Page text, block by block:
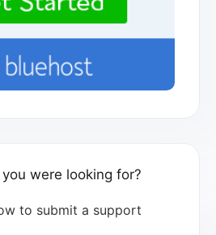
were looking for?
to submit a support